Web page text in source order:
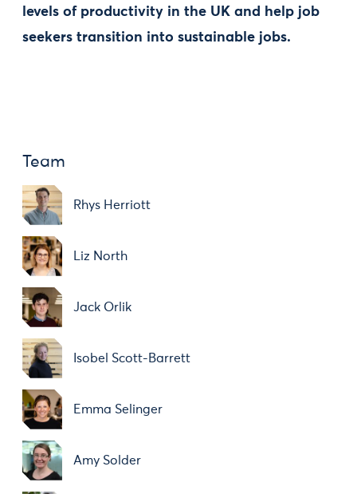
levels of productivity in the UK and help job
seekers transition into sustainable jobs.
Team
Rhys Herriott
Liz North
Jack Orlik
Isobel Scott-Barrett
Emma Selinger
Amy Solder